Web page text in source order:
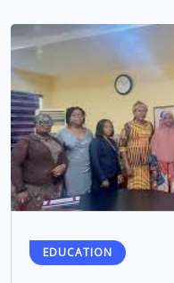
EDUCATION